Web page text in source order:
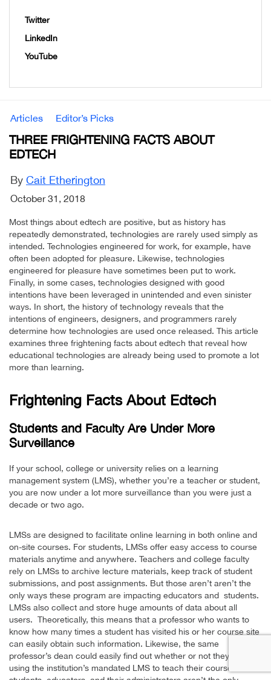
Twitter
LinkedIn
YouTube
Articles Editor’s Picks
THREE FRIGHTENING FACTS ABOUT
EDTECH
By Cait Etherington
October 31, 2018
Most things about edtech are positive, but as history has
repeatedly demonstrated, technologies are rarely used simply as
intended. Technologies engineered for work, for example, have
often been adopted for pleasure. Likewise, technologies
engineered for pleasure have sometimes been put to work.
Finally, in some cases, technologies designed with good
intentions have been leveraged in unintended and even sinister
ways. In short, the history of technology reveals that the
intentions of engineers, designers, and programmers rarely
determine how technologies are used once released. This article
examines three frightening facts about edtech that reveal how
educational technologies are already being used to promote a lot
more than learning.
Frightening Facts About Edtech
Students and Faculty Are Under More
Surveillance
If your school, college or university relies on a learning
management system (LMS), whether you’re a teacher or student,
you are now under a lot more surveillance than you were just a
decade or two ago.
LMSs are designed to facilitate online learning in both online and
on-site courses. For students, LMSs offer easy access to course
materials anytime and anywhere. Teachers and college faculty
rely on LMSs to archive lecture materials, keep track of student
submissions, and post assignments. But those aren’t aren’t the
only ways these program are impacting educators and students.
LMSs also collect and store huge amounts of data about all
users. Theoretically, this means that a professor who wants to
know how many times a student has visited his or her course site
can easily obtain such information. Likewise, the same
professor’s dean could easily find out whether or not they are
using the institution’s mandated LMS to teach their course. But